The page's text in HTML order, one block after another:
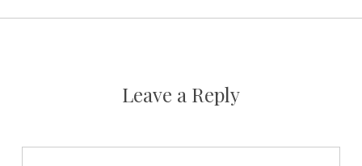
Leave a Reply